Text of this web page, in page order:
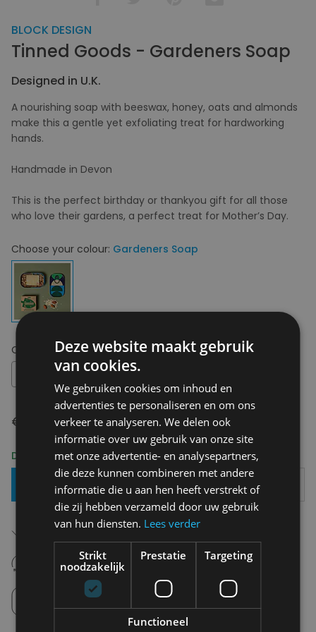
BLOCK DESIGN
Tinned Goods - Gardeners Soap
Designed in U.K.
A nourishing soap with beeswax, honey, oats and almonds
make this a gentle yet exfoliating treat for hardworking
hands.
Handmade in Devon
This is the perfect birthday or thankyou gift for all those
who love their gardens, a perfect treat for Mother’s Day.
Choose your colour: Gardeners Soap
Choose your size:OS
€ 20,00
Delivery 2-3 Working days
Add To Basket
Free shipping (depending on region)
14 days to withdraw
Never regret it afterwards
Click and Collect
Deze website maakt gebruik
van cookies.
We gebruiken cookies om inhoud en
advertenties te personaliseren en om ons
verkeer te analyseren. We delen ook
informatie over uw gebruik van onze site
met onze advertentie- en analysepartners,
die deze kunnen combineren met andere
informatie die u aan hen heeft verstrekt of
die zij hebben verzameld door uw gebruik
van hun diensten. Lees verder
Strikt
noodzakelijk
Prestatie Targeting
Functioneel